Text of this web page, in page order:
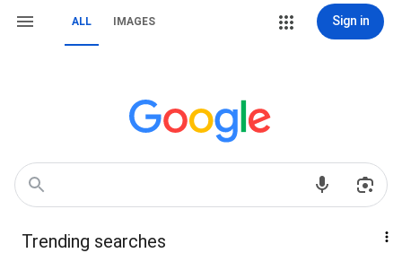
ALL IMAGES Sign in
Trending searches